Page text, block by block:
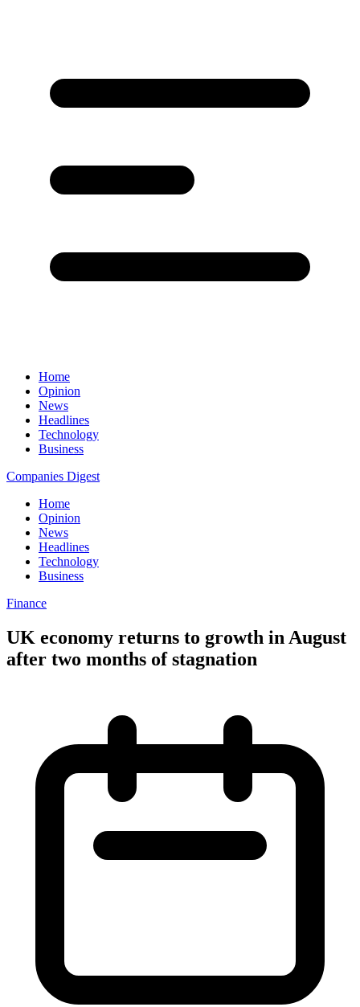
Home
Opinion
News
Headlines
Technology
Business
Companies Digest
Home
Opinion
News
Headlines
Technology
Business
Finance
UK economy returns to growth in August
after two months of stagnation